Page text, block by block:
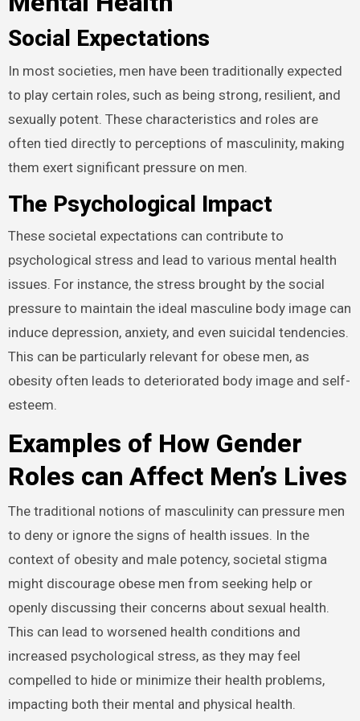
Social Expectations
In most societies, men have been traditionally expected
to play certain roles, such as being strong, resilient, and
sexually potent. These characteristics and roles are
often tied directly to perceptions of masculinity, making
them exert significant pressure on men.
The Psychological Impact
These societal expectations can contribute to
psychological stress and lead to various mental health
issues. For instance, the stress brought by the social
pressure to maintain the ideal masculine body image can
induce depression, anxiety, and even suicidal tendencies.
This can be particularly relevant for obese men, as
obesity often leads to deteriorated body image and self-
esteem.
Examples of How Gender
Roles can Affect Men’s Lives
The traditional notions of masculinity can pressure men
to deny or ignore the signs of health issues. In the
context of obesity and male potency, societal stigma
might discourage obese men from seeking help or
openly discussing their concerns about sexual health.
This can lead to worsened health conditions and
increased psychological stress, as they may feel
compelled to hide or minimize their health problems,
impacting both their mental and physical health.